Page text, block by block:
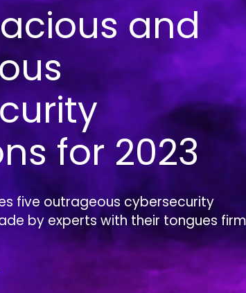
and
for 2023
five outrageous cybersecurity
by experts with their tongues